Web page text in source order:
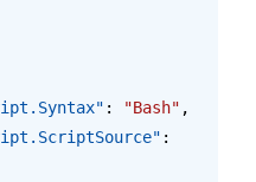
: "Bash" ,
: